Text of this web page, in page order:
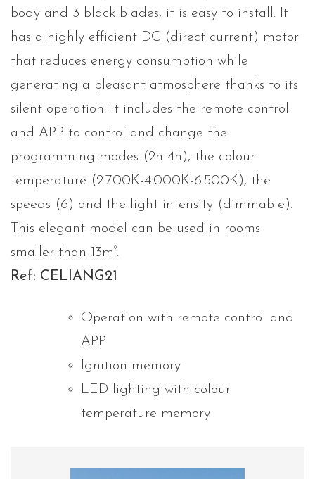
body and 3 black blades, it is easy to install. It
has a highly efficient DC (direct current) motor
that reduces energy consumption while
generating a pleasant atmosphere thanks to its
silent operation. It includes the remote control
and APP to control and change the
programming modes (2h-4h), the colour
temperature (2.700K-4.000K-6.500K), the
speeds (6) and the light intensity (dimmable).
This elegant model can be used in rooms
smaller than 13m2.
Ref: CELIANG21
Operation with remote control and
APP
Ignition memory
LED lighting with colour
temperature memory